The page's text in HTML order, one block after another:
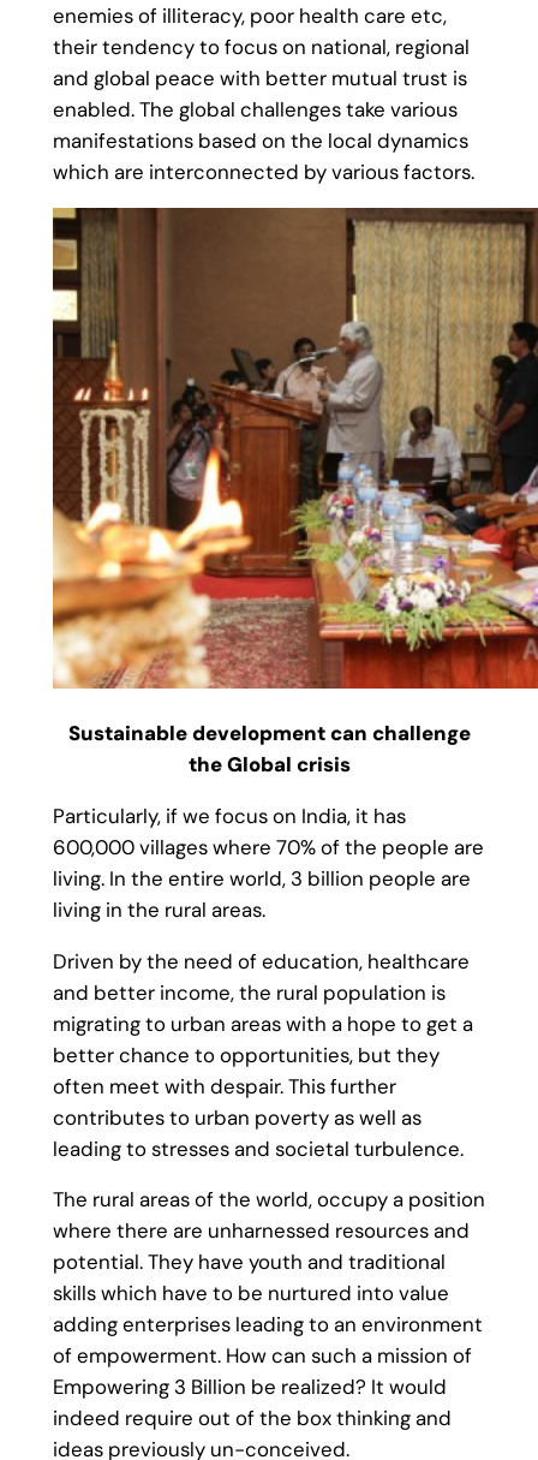
enemies of illiteracy, poor health care etc,
their tendency to focus on national, regional
and global peace with better mutual trust is
enabled. The global challenges take various
manifestations based on the local dynamics
which are interconnected by various factors.
Sustainable development can challenge
the Global crisis
Particularly, if we focus on India, it has
600,000 villages where 70% of the people are
living. In the entire world, 3 billion people are
living in the rural areas.
Driven by the need of education, healthcare
and better income, the rural population is
migrating to urban areas with a hope to get a
better chance to opportunities, but they
often meet with despair. This further
contributes to urban poverty as well as
leading to stresses and societal turbulence.
The rural areas of the world, occupy a position
where there are unharnessed resources and
potential. They have youth and traditional
skills which have to be nurtured into value
adding enterprises leading to an environment
of empowerment. How can such a mission of
Empowering 3 Billion be realized? It would
indeed require out of the box thinking and
ideas previously un-conceived.